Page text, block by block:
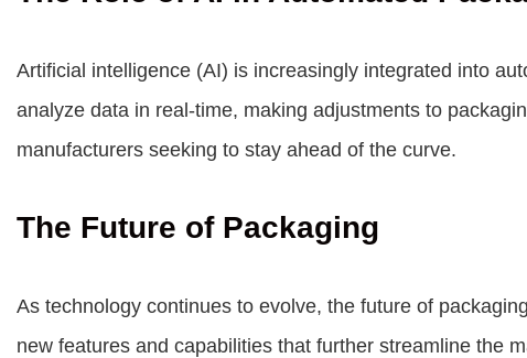
Artificial intelligence (AI) is increasingly integrated into
analyze data in real-time, making adjustments to
manufacturers seeking to stay ahead of the curve.
The Future of Packaging
As technology continues to evolve, the future of
new features and capabilities that further streamline the